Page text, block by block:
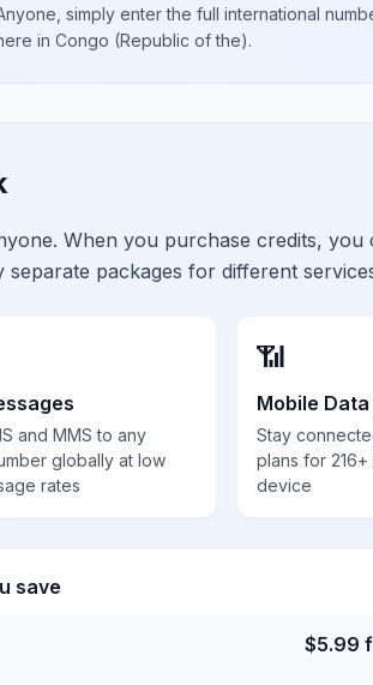
simply enter the full international
in Congo (Republic of the).
When you purchase credits, you
packages for different
and MMS to any
globally at low
rates
📶
Mobile Data
Stay
plans for
device
save
$5.99